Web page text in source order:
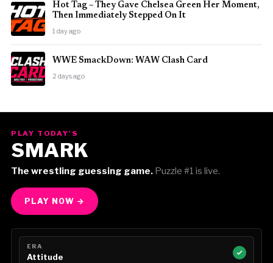
Hot Tag – They Gave Chelsea Green Her Moment,
Then Immediately Stepped On It
1 day ago
WWE SmackDown: WAW Clash Card
2 days ago
PLAY TODAY'S
SMARK
The wrestling guessing game.Puzzle #1 is live.
PLAY NOW →
ERA
Attitude